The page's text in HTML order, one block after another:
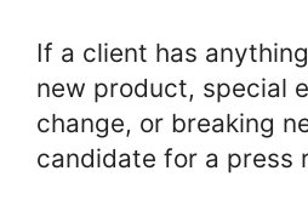
If a client has
new product, special
change, or breaking
candidate for a press